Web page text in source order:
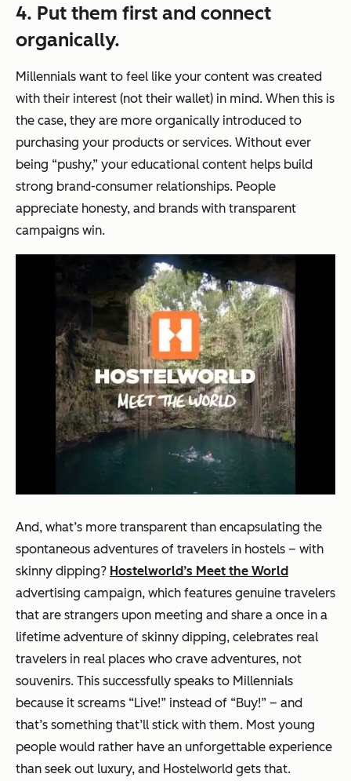
4. Put them first and connect
organically.
Millennials want to feel like your content was created
with their interest (not their wallet) in mind. When this is
the case, they are more organically introduced to
purchasing your products or services. Without ever
being “pushy,” your educational content helps build
strong brand-consumer relationships. People
appreciate honesty, and brands with transparent
campaigns win.
And, what’s more transparent than encapsulating the
spontaneous adventures of travelers in hostels – with
skinny dipping? Hostelworld’s Meet the World
advertising campaign, which features genuine travelers
that are strangers upon meeting and share a once in a
lifetime adventure of skinny dipping, celebrates real
travelers in real places who crave adventures, not
souvenirs. This successfully speaks to Millennials
because it screams “Live!” instead of “Buy!” – and
that’s something that’ll stick with them. Most young
people would rather have an unforgettable experience
than seek out luxury, and Hostelworld gets that.